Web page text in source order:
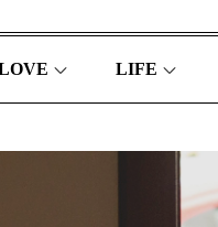
LIFE